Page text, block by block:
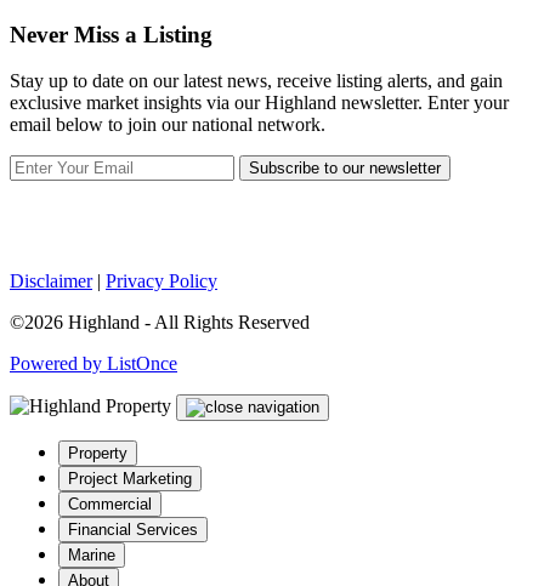
Never Miss a Listing
Stay up to date on our latest news, receive listing alerts, and gain
exclusive market insights via our Highland newsletter. Enter your
email below to join our national network.
Subscribe to our newsletter
Disclaimer| Privacy Policy
©2026 Highland - All Rights Reserved
Powered by ListOnce
Property
Project Marketing
Commercial
Financial Services
Marine
About